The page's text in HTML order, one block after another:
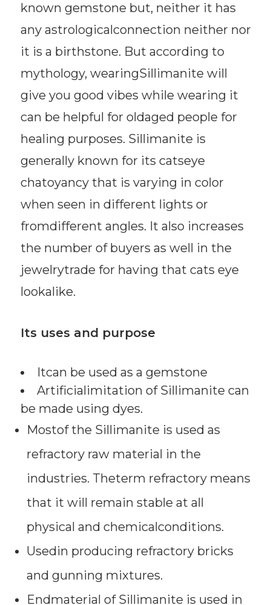
known gemstone but, neither it has
any astrologicalconnection neither nor
it is a birthstone. But according to
mythology, wearingSillimanite will
give you good vibes while wearing it
can be helpful for oldaged people for
healing purposes. Sillimanite is
generally known for its catseye
chatoyancy that is varying in color
when seen in different lights or
fromdifferent angles. It also increases
the number of buyers as well in the
jewelrytrade for having that cats eye
lookalike.
Its uses and purpose
Itcan be used as a gemstone
Artificialimitation of Sillimanite can
be made using dyes.
Mostof the Sillimanite is used as
refractory raw material in the
industries. Theterm refractory means
that it will remain stable at all
physical and chemicalconditions.
Usedin producing refractory bricks
and gunning mixtures.
Endmaterial of Sillimanite is used in